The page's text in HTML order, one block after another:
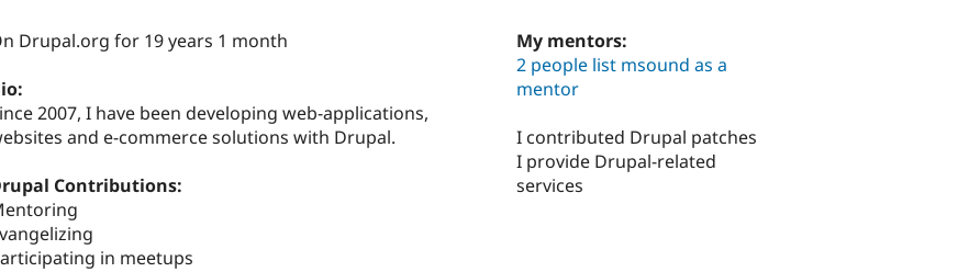
Drupal.org for 19 years 1 month
2007, I have been developing web-applications,
and e-commerce solutions with Drupal.
Contributions:
in meetups
My mentors:
2 people list msound as a
mentor
I contributed Drupal patches
I provide Drupal-related
services